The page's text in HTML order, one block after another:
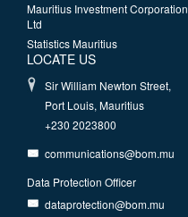
Mauritius Investment Corporation
Ltd
Statistics Mauritius
LOCATE US
Sir William Newton Street,
Port Louis, Mauritius
+230 2023800
communications@bom.mu
Data Protection Officer
dataprotection@bom.mu